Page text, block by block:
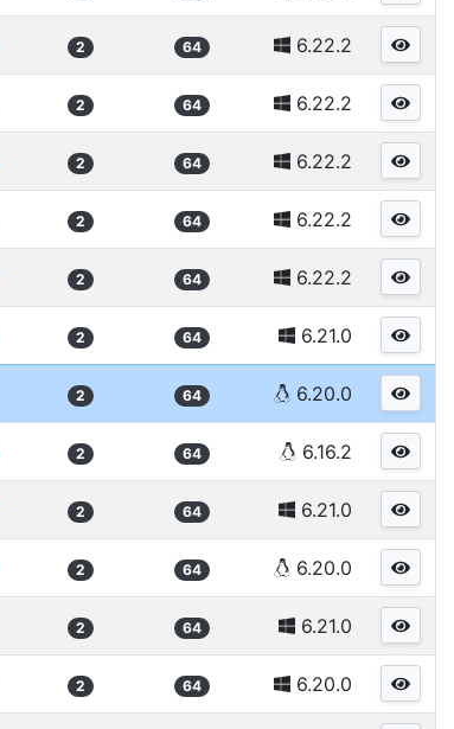
2 64 6.22.2
2 64 6.22.2
2 64 6.22.2
2 64 6.22.2
2 64 6.22.2
2 64 6.21.0
2 64 6.20.0
2 64 6.16.2
2 64 6.21.0
2 64 6.20.0
2 64 6.21.0
2 64 6.20.0